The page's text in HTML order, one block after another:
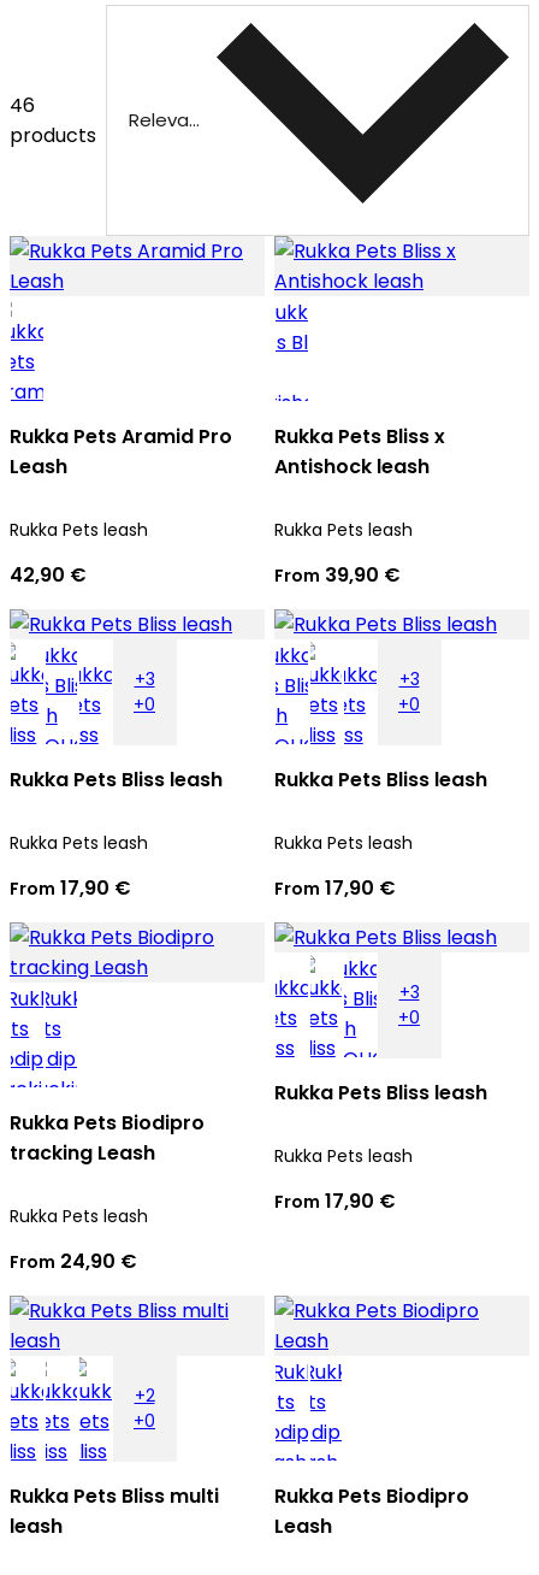
46
products
Relevance
Rukka Pets Aramid Pro
Leash
Rukka Pets leash
42,90 €
Rukka Pets Bliss x
Antishock leash
Rukka Pets leash
From 39,90 €
+3
+0
Rukka Pets Bliss leash
Rukka Pets leash
From 17,90 €
+3
+0
Rukka Pets Bliss leash
Rukka Pets leash
From 17,90 €
Rukka Pets Biodipro
tracking Leash
Rukka Pets leash
From 24,90 €
+3
+0
Rukka Pets Bliss leash
Rukka Pets leash
From 17,90 €
+2
+0
Rukka Pets Bliss multi
leash
Rukka Pets Biodipro
Leash